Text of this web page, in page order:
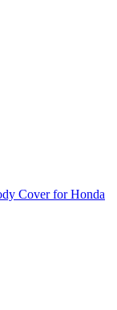
Cover for Honda